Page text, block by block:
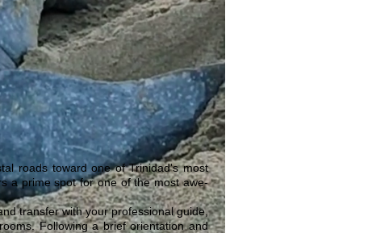
roads toward one of Trinidad's most
a prime spot for one of the most awe-
transfer with your professional guide,
Following a brief orientation and